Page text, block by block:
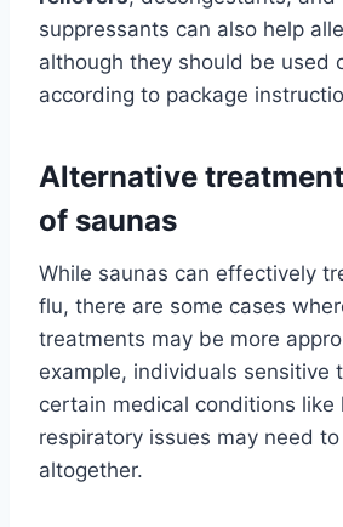
suppressants can also help
although they should be used
according to package
Alternative
of saunas
While saunas can effectively
flu, there are some cases
treatments may be more
example, individuals sensitive
certain medical conditions like
respiratory issues may need
altogether.